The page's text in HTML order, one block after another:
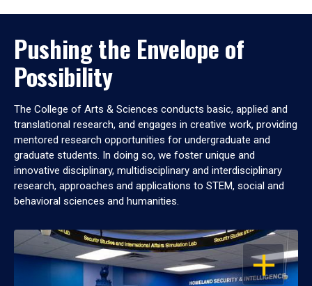
Pushing the Envelope of
Possibility
The College of Arts & Sciences conducts basic, applied and
translational research, and engages in creative work, providing
mentored research opportunities for undergraduate and
graduate students. In doing so, we foster unique and
innovative disciplinary, multidisciplinary and interdisciplinary
research, approaches and applications to STEM, social and
behavioral sciences and humanities.
OPEN